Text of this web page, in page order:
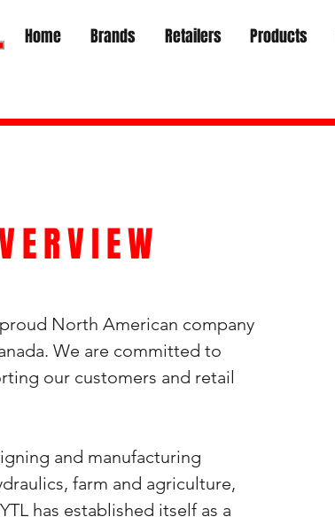
Home Brands Retailers Products
North American company
We are committed to
our customers and retail
and manufacturing
farm and agriculture,
has established itself as a